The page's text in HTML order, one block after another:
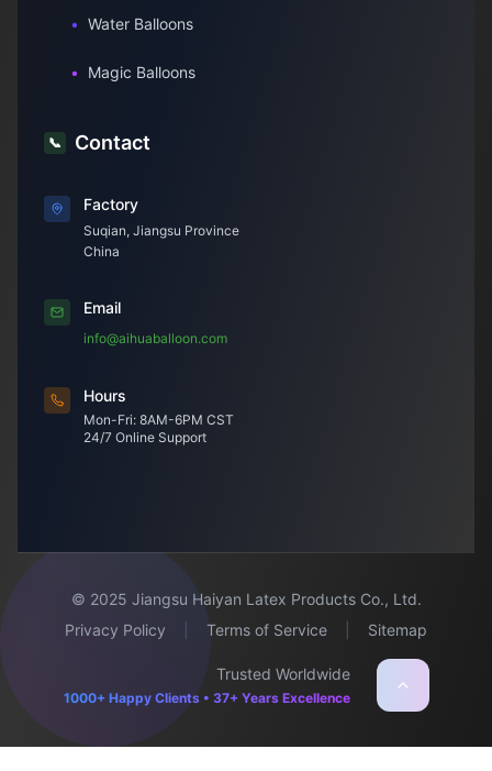
• Water Balloons
• Magic Balloons
📞 Contact
Factory
Suqian, Jiangsu Province
China
Email
info@aihuaballoon.com
Hours
Mon-Fri: 8AM-6PM CST
24/7 Online Support
© 2025 Jiangsu Haiyan Latex Products Co., Ltd.
Privacy Policy
Terms of Service Sitemap
Trusted Worldwide
1000+ Happy Clients • 37+ Years Excellence